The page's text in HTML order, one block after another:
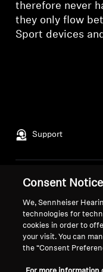
therefore never
they only flow
Sport devices
Support
Legal Notice
Global Privacy Policy
Consumer
General Terms and
Coordinated
Warranty Conditions
Consent Notice
We, Sennheiser
technologies for
cookies in order to
your visit. You can
the “Consent